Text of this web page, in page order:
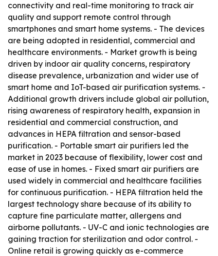
connectivity and real-time monitoring to track air
quality and support remote control through
smartphones and smart home systems. - The devices
are being adopted in residential, commercial and
healthcare environments. - Market growth is being
driven by indoor air quality concerns, respiratory
disease prevalence, urbanization and wider use of
smart home and IoT-based air purification systems. -
Additional growth drivers include global air pollution,
rising awareness of respiratory health, expansion in
residential and commercial construction, and
advances in HEPA filtration and sensor-based
purification. - Portable smart air purifiers led the
market in 2023 because of flexibility, lower cost and
ease of use in homes. - Fixed smart air purifiers are
used widely in commercial and healthcare facilities
for continuous purification. - HEPA filtration held the
largest technology share because of its ability to
capture fine particulate matter, allergens and
airborne pollutants. - UV-C and ionic technologies are
gaining traction for sterilization and odor control. -
Online retail is growing quickly as e-commerce